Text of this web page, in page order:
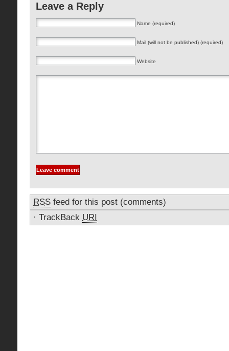
Leave a Reply
Name (required)
Mail (will not be published) (required)
Website
RSS feed for this post (comments)
· TrackBack URI